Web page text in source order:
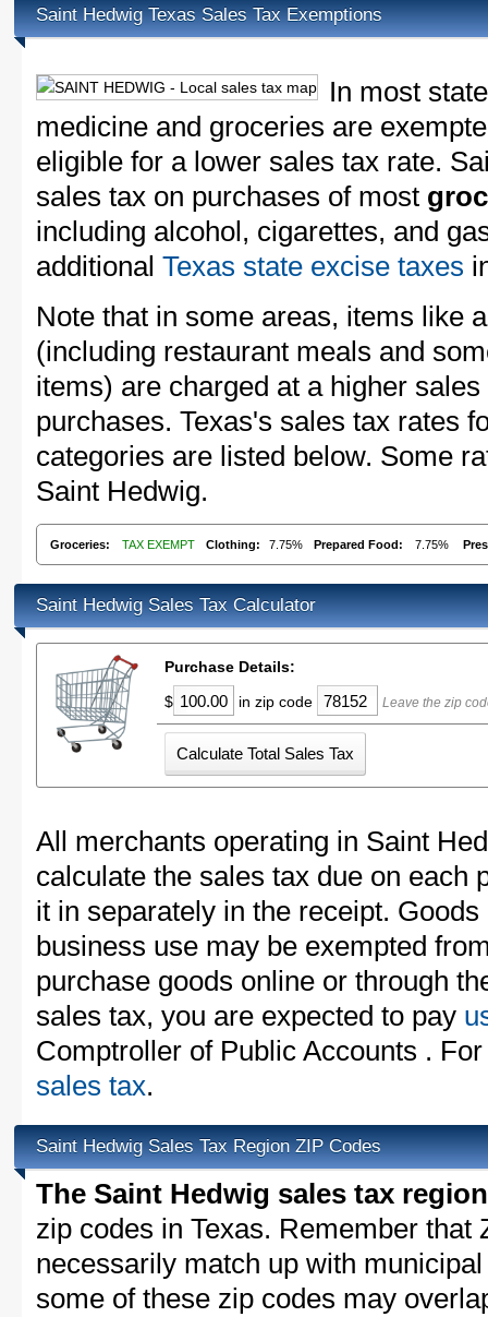
Saint Hedwig Texas Sales Tax Exemptions
In most
medicine and groceries are
eligible for a lower sales tax rate.
sales tax on purchases of most
including alcohol, cigarettes, and
additional Texas state excise taxes
Note that in some areas, items like
(including restaurant meals and
items) are charged at a higher
purchases. Texas's sales tax rates
categories are listed below. Some
Saint Hedwig.
Groceries: TAX EXEMPT Clothing: 7.75% Prepared Food: 7.75%
Saint Hedwig Sales Tax Calculator
Purchase Details:
$
in zip code Leave the zip
All merchants operating in Saint
calculate the sales tax due on each
it in separately in the receipt.
business use may be exempted
purchase goods online or through
sales tax, you are expected to pay
Comptroller of Public Accounts .
sales tax.
Saint Hedwig Sales Tax Region ZIP Codes
The Saint Hedwig sales tax region
zip codes in Texas. Remember that
necessarily match up with
some of these zip codes may